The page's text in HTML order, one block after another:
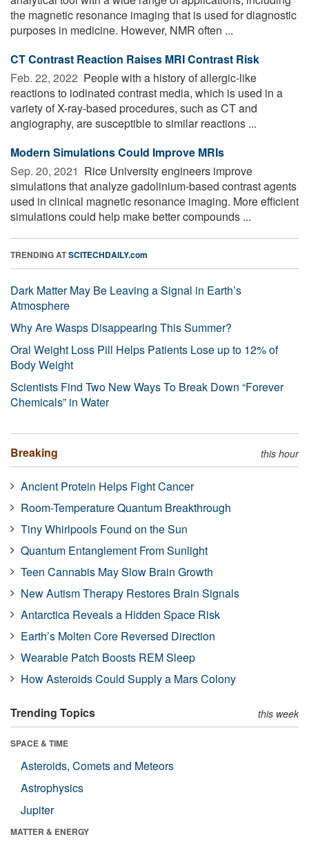
the magnetic resonance imaging that is used for diagnostic
purposes in medicine. However, NMR often ...
CT Contrast Reaction Raises MRI Contrast Risk
Feb. 22, 2022  People with a history of allergic-like
reactions to iodinated contrast media, which is used in a
variety of X-ray-based procedures, such as CT and
angiography, are susceptible to similar reactions ...
Modern Simulations Could Improve MRIs
Sep. 20, 2021  Rice University engineers improve
simulations that analyze gadolinium-based contrast agents
used in clinical magnetic resonance imaging. More efficient
simulations could help make better compounds ...
TRENDING ATSCITECHDAILY.com
Dark Matter May Be Leaving a Signal in Earth’s
Atmosphere
Why Are Wasps Disappearing This Summer?
Oral Weight Loss Pill Helps Patients Lose up to 12% of
Body Weight
Scientists Find Two New Ways To Break Down “Forever
Chemicals” in Water
Breaking this hour
Ancient Protein Helps Fight Cancer
Room-Temperature Quantum Breakthrough
Tiny Whirlpools Found on the Sun
Quantum Entanglement From Sunlight
Teen Cannabis May Slow Brain Growth
New Autism Therapy Restores Brain Signals
Antarctica Reveals a Hidden Space Risk
Earth’s Molten Core Reversed Direction
Wearable Patch Boosts REM Sleep
How Asteroids Could Supply a Mars Colony
Trending Topics this week
SPACE & TIME
Asteroids, Comets and Meteors
Astrophysics
Jupiter
MATTER & ENERGY